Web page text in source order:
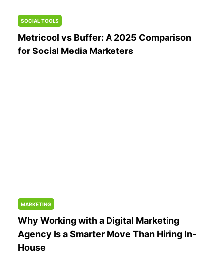
SOCIAL TOOLS
Metricool vs Buffer: A 2025 Comparison
for Social Media Marketers
MARKETING
Why Working with a Digital Marketing
Agency Is a Smarter Move Than Hiring In-
House